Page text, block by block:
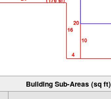
Building Sub-Areas (sq ft)